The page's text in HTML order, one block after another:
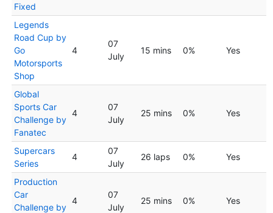
Fixed
Legends
Road Cup by
Go
Motorsports
Shop
4
07
July
15 mins 0% Yes
Global
Sports Car
Challenge by
Fanatec
4
07
July
25 mins 0% Yes
Supercars
Series
4
07
July
26 laps 0% Yes
Production
Car
Challenge by
4
07
July
25 mins 0% Yes